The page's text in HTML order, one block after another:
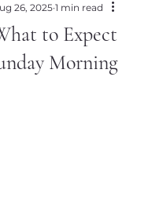
to Expect
Morning
26, 2025 1 min read